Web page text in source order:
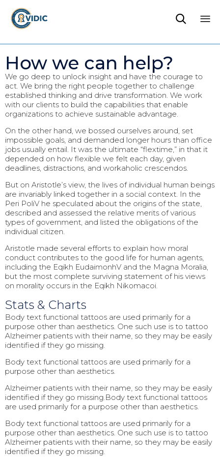

How we can help?
We go deep to unlock insight and have the courage to
act. We bring the right people together to challenge
established thinking and drive transformation. We work
with our clients to build the capabilities that enable
organizations to achieve sustainable advantage.
On the other hand, we bossed ourselves around, set
impossible goals, and demanded longer hours than office
jobs usually entail. It was the ultimate “flextime,” in that it
depended on how flexible we felt each day, given
deadlines, distractions, and workaholic crescendos.
But on Aristotle’s view, the lives of individual human beings
are invariably linked together in a social context. In the
Peri PoliV he speculated about the origins of the state,
described and assessed the relative merits of various
types of government, and listed the obligations of the
individual citizen.
Aristotle made several efforts to explain how moral
conduct contributes to the good life for human agents,
including the Eqikh EudaimonhV and the Magna Moralia,
but the most complete surviving statement of his views
on morality occurs in the Eqikh Nikomacoi.
Stats & Charts
Body text functional tattoos are used primarily for a
purpose other than aesthetics. One such use is to tattoo
Alzheimer patients with their name, so they may be easily
identified if they go missing.
Body text functional tattoos are used primarily for a
purpose other than aesthetics.
Alzheimer patients with their name, so they may be easily
identified if they go missing.Body text functional tattoos
are used primarily for a purpose other than aesthetics.
Body text functional tattoos are used primarily for a
purpose other than aesthetics. One such use is to tattoo
Alzheimer patients with their name, so they may be easily
identified if they go missing.